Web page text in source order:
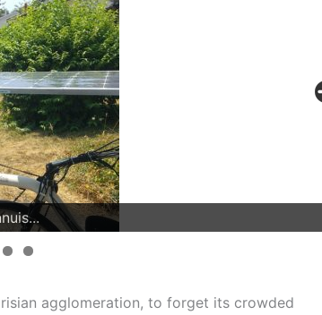
agglomeration, to forget its crowded